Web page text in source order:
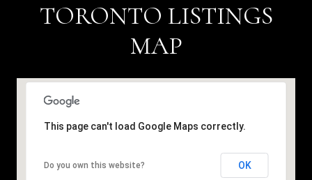
TORONTO LISTINGS
MAP
This page can't load Google Maps correctly.
Do you own this website? OK